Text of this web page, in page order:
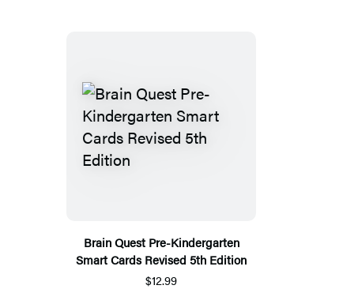
Brain Quest Pre-Kindergarten
Smart Cards Revised 5th Edition
$12.99